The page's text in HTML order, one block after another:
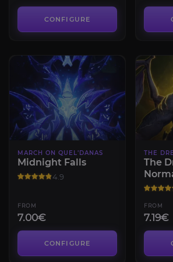
CONFIGURE
MARCH ON QUEL’DANAS
Midnight Falls
4.9
FROM
7.00€
CONFIGURE
THE
The
FROM
7.19€